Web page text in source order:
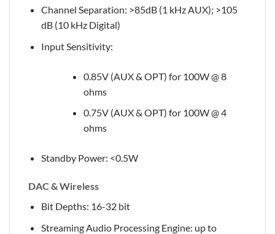
Channel Separation: >85dB (1 kHz AUX); >105
dB (10 kHz Digital)
Input Sensitivity:
0.85V (AUX & OPT) for 100W @ 8
ohms
0.75V (AUX & OPT) for 100W @ 4
ohms
Standby Power: <0.5W
DAC & Wireless
Bit Depths: 16-32 bit
Streaming Audio Processing Engine: up to